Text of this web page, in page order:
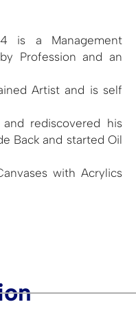
is a Management
Profession and an
Artist and is self
rediscovered his
Back and started Oil
with Acrylics